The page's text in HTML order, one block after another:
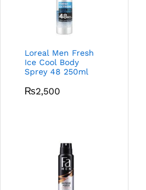
Loreal Men Fresh
Ice Cool Body
Sprey 48 250ml
₨2,500